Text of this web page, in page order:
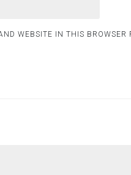
WEBSITE IN THIS